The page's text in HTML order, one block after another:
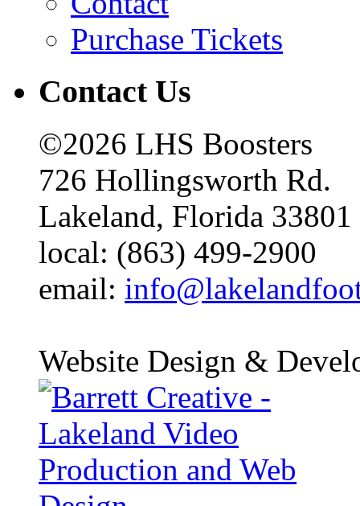
Purchase Tickets
Contact Us
©2026 LHS Boosters
726 Hollingsworth Rd.
Lakeland, Florida 33801
local: (863) 499-2900
email:
Website Design &